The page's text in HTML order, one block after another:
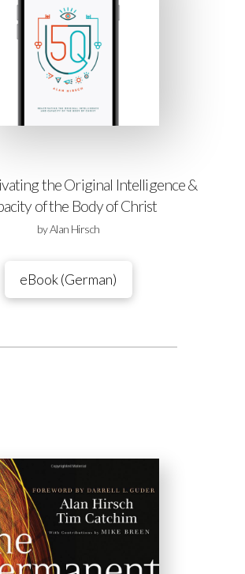
the Original Intelligence &
of the Body of Christ
by Alan Hirsch
eBook (German)